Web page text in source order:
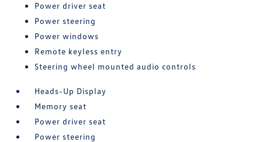
Power driver seat
Power steering
Power windows
Remote keyless entry
Steering wheel mounted audio controls
Heads-Up Display
Memory seat
Power driver seat
Power steering